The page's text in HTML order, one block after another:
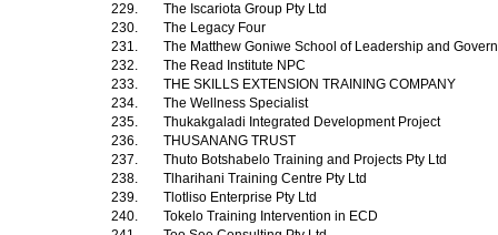
229.
The Iscariota Group Pty Ltd
230.
The Legacy Four
231.
The Matthew Goniwe School of Leadership and
232.
The Read Institute NPC
233.
THE SKILLS EXTENSION TRAINING COMPANY
234.
The Wellness Specialist
235.
Thukakgaladi Integrated Development Project
236.
THUSANANG TRUST
237.
Thuto Botshabelo Training and Projects Pty Ltd
238.
Tlharihani Training Centre Pty Ltd
239.
Tlotliso Enterprise Pty Ltd
240.
Tokelo Training Intervention in ECD